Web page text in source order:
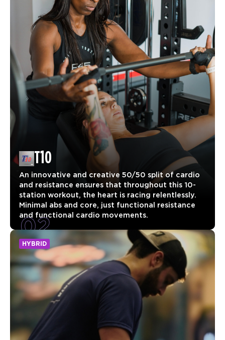
T10
An innovative and creative 50/50 split of cardio
and resistance ensures that throughout this 10-
station workout, the heart is racing relentlessly.
Minimal abs and core, just functional resistance
and functional cardio movements.
02
HYBRID